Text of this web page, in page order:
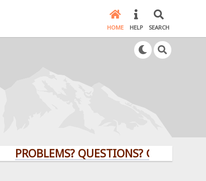
HOME HELP SEARCH
PROBLEMS? QUESTIONS? CLICK HERE!